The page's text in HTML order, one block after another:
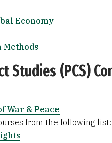
Economy
Methods
Studies (PCS)
War & Peace
from the following list: